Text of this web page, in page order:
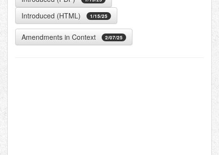
Introduced (HTML) 1/15/25
Amendments in Context 2/07/25